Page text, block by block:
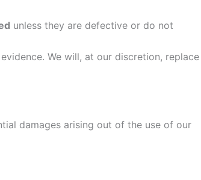
unless they are defective or do not
We will, at our discretion, replace
damages arising out of the use of our